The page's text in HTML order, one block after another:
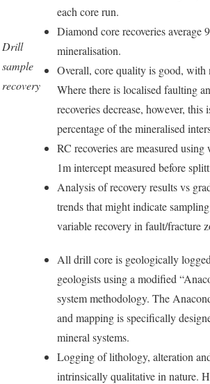
Drill
sample
recovery
each core run.
Diamond core recoveries average
mineralisation.
Overall, core quality is good, with
Where there is localised faulting
recoveries decrease, however, this
percentage of the mineralised
RC recoveries are measured
1m intercept measured before
Analysis of recovery results vs
trends that might indicate
variable recovery in fault/fracture
All drill core is geologically
geologists using a modified
system methodology. The
and mapping is specifically
mineral systems.
Logging of lithology, alteration
intrinsically qualitative in nature.